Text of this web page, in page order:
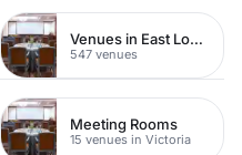
Venues in East London
547 venues
Meeting Rooms
15 venues in Victoria